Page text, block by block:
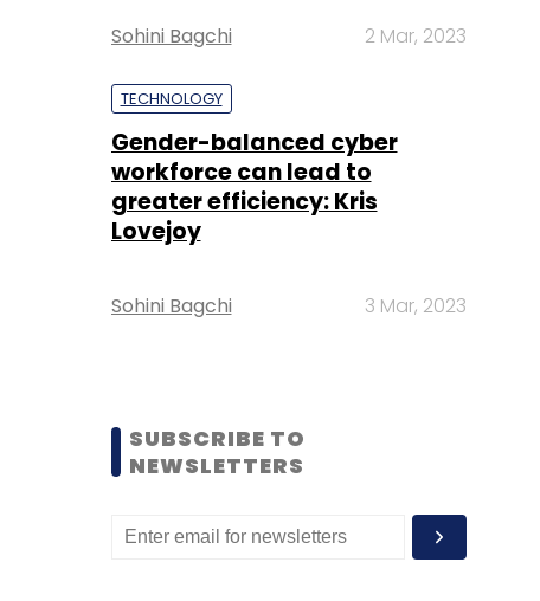
Sohini Bagchi 2 Mar, 2023
TECHNOLOGY
Gender-balanced cyber
workforce can lead to
greater efficiency: Kris
Lovejoy
Sohini Bagchi 3 Mar, 2023
SUBSCRIBE TO
NEWSLETTERS